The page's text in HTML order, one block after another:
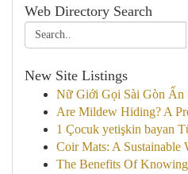
Web Directory Search
New Site Listings
Nữ Giới Gọi Sài Gòn Ẩn
Are Mildew Hiding? A
1 Çocuk yetişkin bayan
Coir Mats: A Sustainable
The Benefits Of